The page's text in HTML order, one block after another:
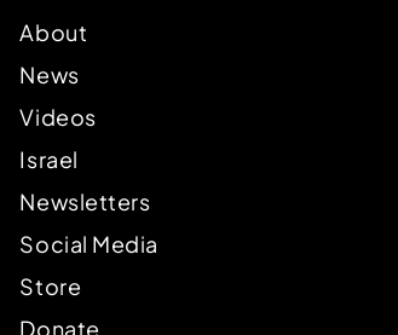
About
News
Videos
Israel
Newsletters
Social Media
Store
Donate